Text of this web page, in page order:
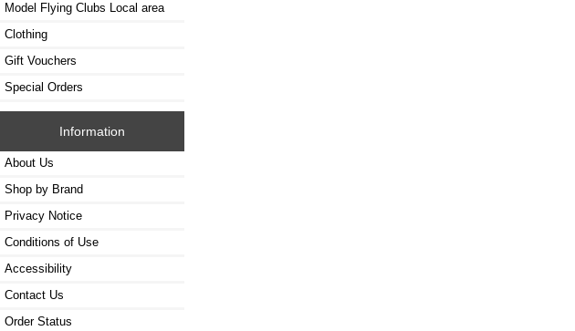
Model Flying Clubs Local area
Clothing
Gift Vouchers
Special Orders
Information
About Us
Shop by Brand
Privacy Notice
Conditions of Use
Accessibility
Contact Us
Order Status